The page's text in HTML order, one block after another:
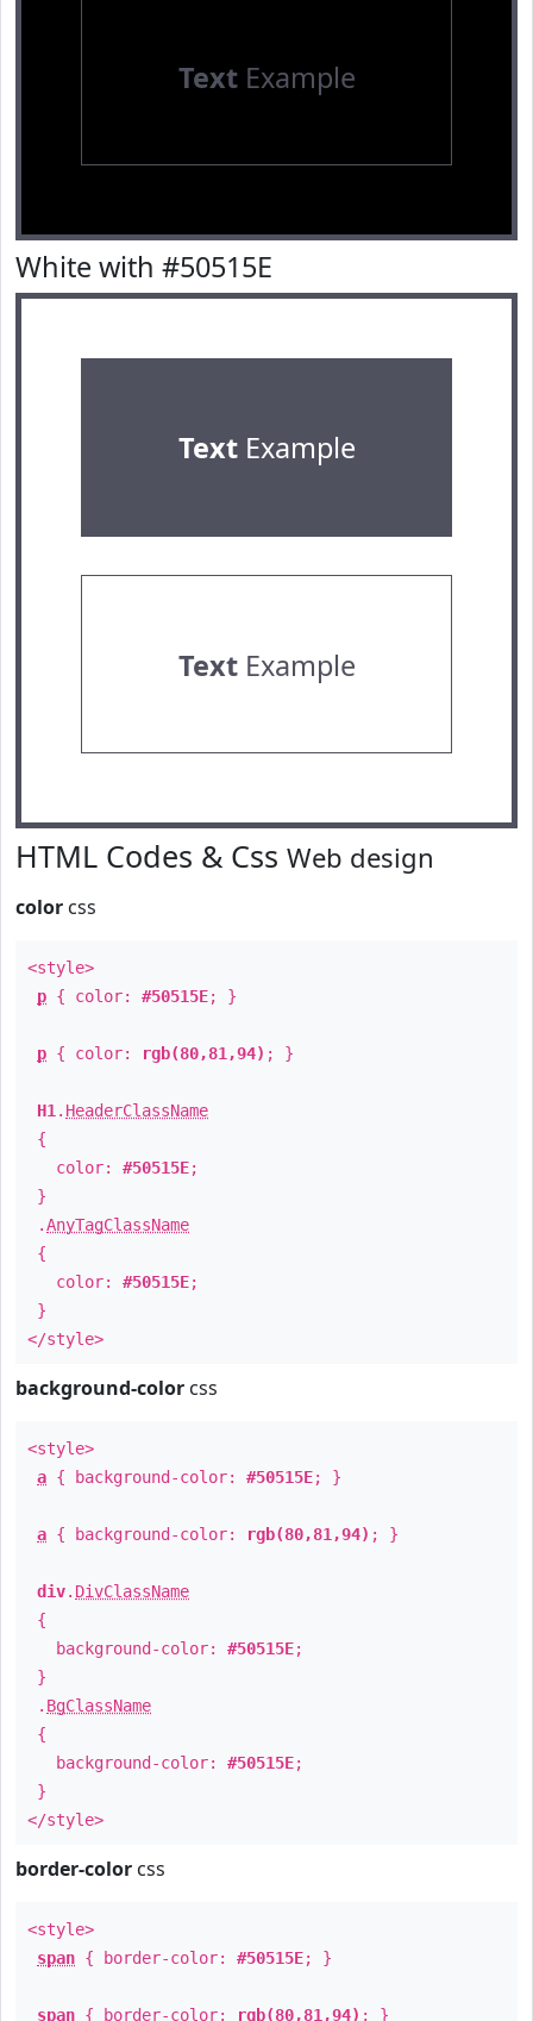
TextExample
White with #50515E
TextExample
TextExample
HTML Codes & Css Web design
color css
<style>
p { color: #50515E; }
p { color: rgb(80,81,94) ; }
H1 . HeaderClassName
{
color: #50515E;
}
.AnyTagClassName
{
color: #50515E;
}
</style>
background-color css
<style>
a { background-color: #50515E; }
a { background-color: rgb(80,81,94) ; }
div. DivClassName
{
background-color: #50515E;
}
. BgClassName
{
background-color: #50515E;
}
</style>
border-color css
<style>
span { border-color: #50515E; }
span { border-color: rgb(80,81,94) ; }